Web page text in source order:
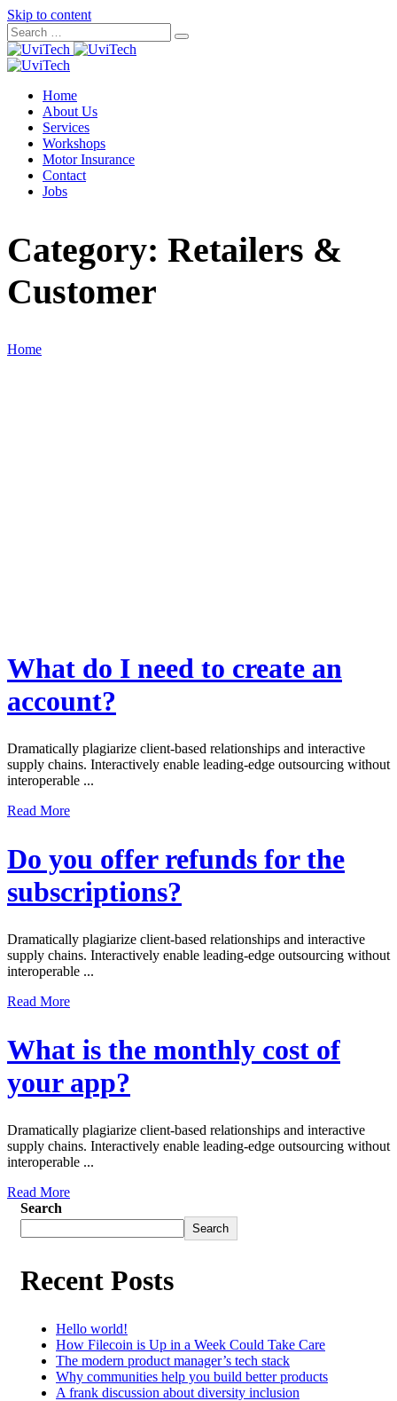
Skip to content
Home
About Us
Services
Workshops
Motor Insurance
Contact
Jobs
Category: Retailers &
Customer
Home
What do I need to create an
account?
Dramatically plagiarize client-based relationships and interactive
supply chains. Interactively enable leading-edge outsourcing without
interoperable ...
Read More
Do you offer refunds for the
subscriptions?
Dramatically plagiarize client-based relationships and interactive
supply chains. Interactively enable leading-edge outsourcing without
interoperable ...
Read More
What is the monthly cost of
your app?
Dramatically plagiarize client-based relationships and interactive
supply chains. Interactively enable leading-edge outsourcing without
interoperable ...
Read More
Search
Search
Recent Posts
Hello world!
How Filecoin is Up in a Week Could Take Care
The modern product manager’s tech stack
Why communities help you build better products
A frank discussion about diversity inclusion